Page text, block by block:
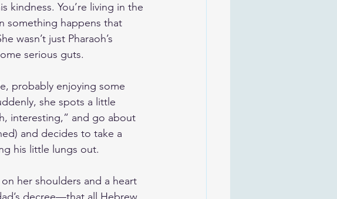
kindness. You’re living in the
something happens that
wasn’t just Pharaoh’s
serious guts.
probably enjoying some
she spots a little
interesting,” and go about
and decides to take a
his little lungs out.
her shoulders and a heart